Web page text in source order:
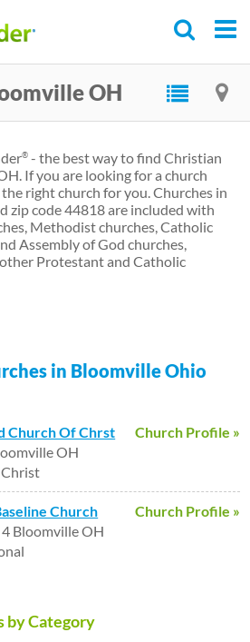
OH
® - the best way to find Christian
If you are looking for a church
right church for you. Churches in
zip code 44818 are included with
Methodist churches, Catholic
Assembly of God churches,
Protestant and Catholic
in Bloomville Ohio
Church Profile »
Church Of Chrst
OH
Church Profile »
Church
Bloomville OH
by Category